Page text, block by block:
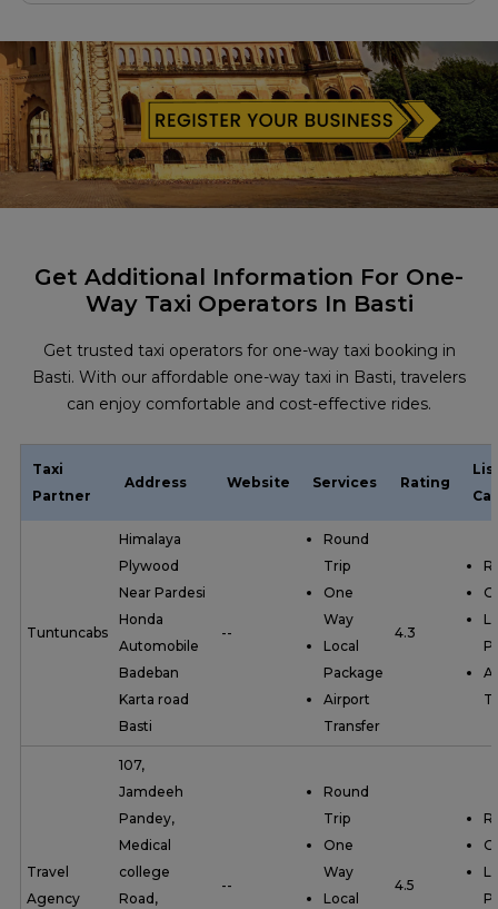
Get Additional Information For One-
Way Taxi Operators In Basti
Get trusted taxi operators for one-way taxi booking in
Basti. With our affordable one-way taxi in Basti, travelers
can enjoy comfortable and cost-effective rides.
Taxi
Partner
Address Website Services Rating
Tuntuncabs
Himalaya
Plywood
Near Pardesi
Honda
Automobile
Badeban
Karta road
Basti
--
Round
Trip
One
Way
Local
Package
Airport
Transfer
4.3
Travel
Agency
107,
Jamdeeh
Pandey,
Medical
college
Road,
--
Round
Trip
One
Way
Local
4.5